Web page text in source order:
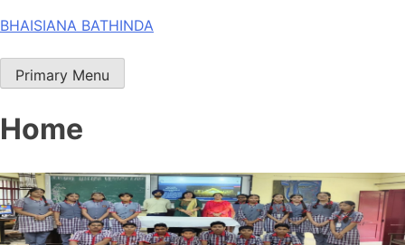
Skip
content
BHAISIANA BATHINDA
Primary Menu
Home